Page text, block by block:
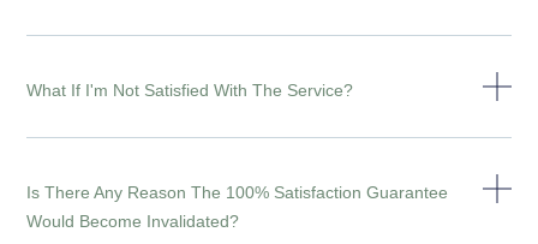
What If I'm Not Satisfied With The Service?
Is There Any Reason The 100% Satisfaction Guarantee
Would Become Invalidated?